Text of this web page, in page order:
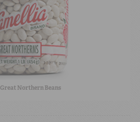
Great Northern Beans